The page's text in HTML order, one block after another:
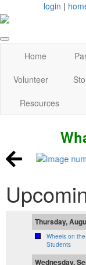
login |
Home
Volunteer
Resources
Thursday,
Wheels on
Students
Wednesday,